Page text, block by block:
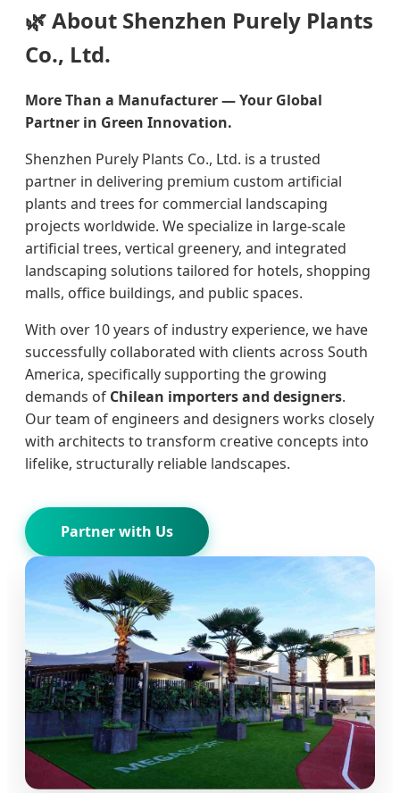
🌿 About Shenzhen Purely Plants
Co., Ltd.
More Than a Manufacturer — Your Global
Partner in Green Innovation.
Shenzhen Purely Plants Co., Ltd. is a trusted
partner in delivering premium custom artificial
plants and trees for commercial landscaping
projects worldwide. We specialize in large-scale
artificial trees, vertical greenery, and integrated
landscaping solutions tailored for hotels, shopping
malls, office buildings, and public spaces.
With over 10 years of industry experience, we have
successfully collaborated with clients across South
America, specifically supporting the growing
demands of Chilean importers and designers.
Our team of engineers and designers works closely
with architects to transform creative concepts into
lifelike, structurally reliable landscapes.
Partner with Us